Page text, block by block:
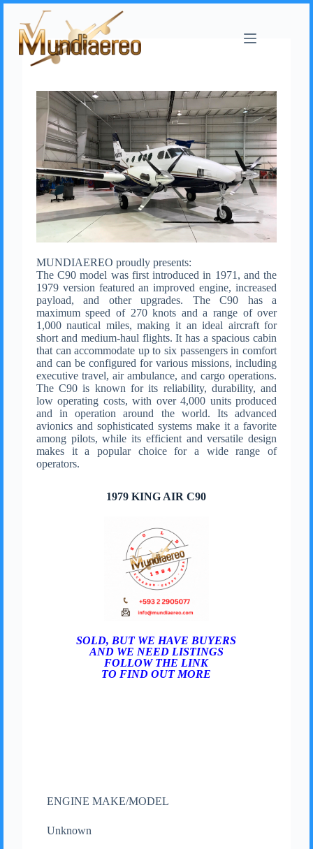
MUNDIAEREO proudly presents:
The C90 model was first introduced in 1971, and the
1979 version featured an improved engine, increased
payload, and other upgrades. The C90 has a
maximum speed of 270 knots and a range of over
1,000 nautical miles, making it an ideal aircraft for
short and medium-haul flights. It has a spacious cabin
that can accommodate up to six passengers in comfort
and can be configured for various missions, including
executive travel, air ambulance, and cargo operations.
The C90 is known for its reliability, durability, and
low operating costs, with over 4,000 units produced
and in operation around the world. Its advanced
avionics and sophisticated systems make it a favorite
among pilots, while its efficient and versatile design
makes it a popular choice for a wide range of
operators.
1979 KING AIR C90
SOLD, BUT WE HAVE BUYERS
AND WE NEED LISTINGS
FOLLOW THE LINK
TO FIND OUT MORE
ENGINE MAKE/MODEL
Unknown